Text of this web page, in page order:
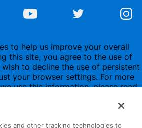
to help us improve your overall
this site, you agree to the use of
to decline the use of persistent
your browser settings. For more
use this information, please read
and other tracking technologies to